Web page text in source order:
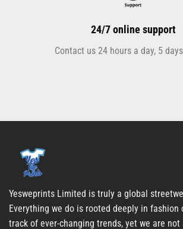
24/7 online support
Contact us 24 hours a day, 5
Yesweprints Limited is truly a global
Everything we do is rooted deeply in fashion
track of ever-changing trends, yet we are